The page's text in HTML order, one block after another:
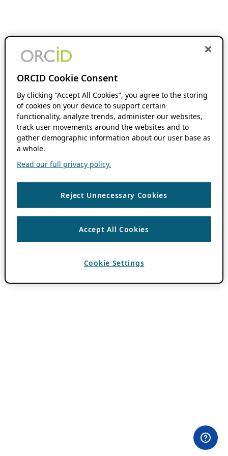
ORCID Cookie Consent
By clicking “Accept All Cookies”, you agree to the storing
of cookies on your device to support certain
functionality, analyze trends, administer our websites,
track user movements around the websites and to
gather demographic information about our user base as
a whole.
Read our full privacy policy.
Reject Unnecessary Cookies
Accept All Cookies
Cookie Settings